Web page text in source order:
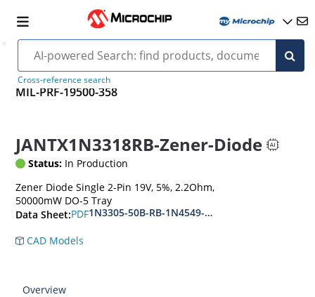
Cross-reference search
MIL-PRF-19500-358
JANTX1N3318RB-Zener-Diode
Status: In Production
Zener Diode Single 2-Pin 19V, 5%, 2.2Ohm,
50000mW DO-5 Tray
Data Sheet:PDF1N3305-50B-RB-1N4549-56B-RB
CAD Models
Overview